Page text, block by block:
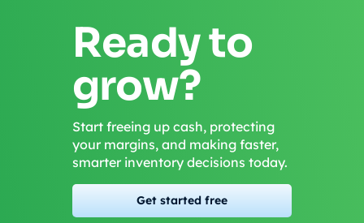
Ready to
grow?
Start freeing up cash, protecting
your margins, and making faster,
smarter inventory decisions today.
Get started free